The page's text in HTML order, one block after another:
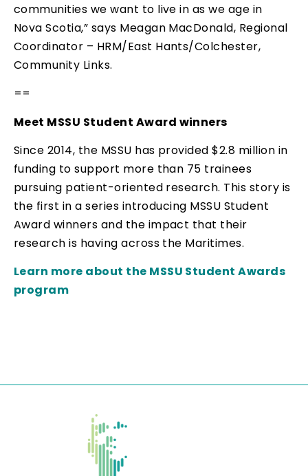
communities we want to live in as we age in
Nova Scotia,” says Meagan MacDonald, Regional
Coordinator – HRM/East Hants/Colchester,
Community Links.
==
Meet MSSU Student Award winners
Since 2014, the MSSU has provided $2.8 million in
funding to support more than 75 trainees
pursuing patient-oriented research. This story is
the first in a series introducing MSSU Student
Award winners and the impact that their
research is having across the Maritimes.
Learn more about the MSSU Student Awards
program